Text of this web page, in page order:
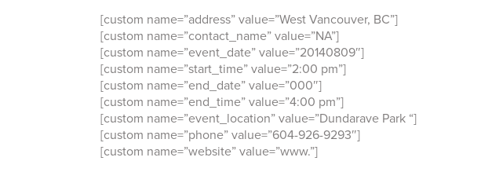
[custom name=”address” value=”West Vancouver, BC”]
[custom name=”contact_name” value=”NA”]
[custom name=”event_date” value=”20140809″]
[custom name=”start_time” value=”2:00 pm”]
[custom name=”end_date” value=”000″]
[custom name=”end_time” value=”4:00 pm”]
[custom name=”event_location” value=”Dundarave Park “]
[custom name=”phone” value=”604-926-9293″]
[custom name=”website” value=”www.”]